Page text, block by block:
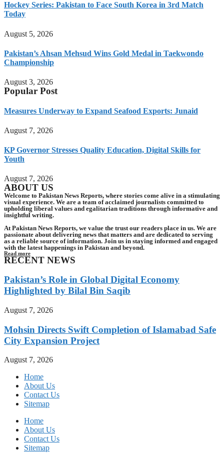
Hockey Series: Pakistan to Face South Korea in 3rd Match
Today
August 5, 2026
Pakistan’s Ahsan Mehsud Wins Gold Medal in Taekwondo
Championship
August 3, 2026
Popular Post
Measures Underway to Expand Seafood Exports: Junaid
August 7, 2026
KP Governor Stresses Quality Education, Digital Skills for
Youth
August 7, 2026
ABOUT US
Welcome to Pakistan News Reports, where stories come alive in a stimulating
visual experience. We are a team of acclaimed journalists committed to
upholding liberal values and egalitarian traditions through informative and
insightful writing.
At Pakistan News Reports, we value the trust our readers place in us. We are
passionate about delivering news that matters and are dedicated to serving
as a reliable source of information. Join us in staying informed and engaged
with the latest happenings in Pakistan and beyond.
Read more
RECENT NEWS
Pakistan’s Role in Global Digital Economy
Highlighted by Bilal Bin Saqib
August 7, 2026
Mohsin Directs Swift Completion of Islamabad Safe
City Expansion Project
August 7, 2026
Home
About Us
Contact Us
Sitemap
Home
About Us
Contact Us
Sitemap